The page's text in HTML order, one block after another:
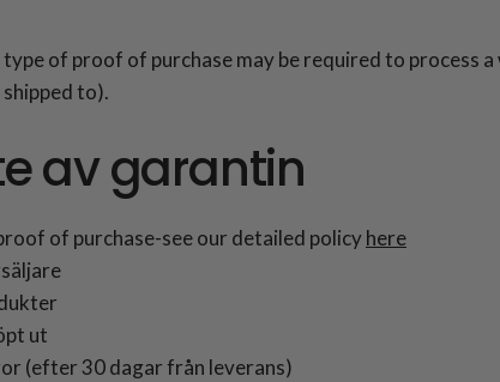
of proof of purchase may be required to
to).
av garantin
of purchase-see our detailed policyhere
ut
(efter 30 dagar från leverans)